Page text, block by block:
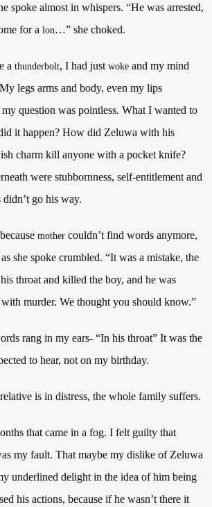
spoke almost in whispers. “He was arrested,
for a lon…” she choked.
a thunderbolt, I had just woke and my mind
legs arms and body, even my lips
question was pointless. What I wanted to
it happen? How did Zeluwa with his
charm kill anyone with a pocket knife?
were stubbornness, self-entitlement and
go his way.
mother couldn’t find words anymore,
she spoke crumbled. “It was a mistake, the
throat and killed the boy, and he was
with murder. We thought you should know.”
rang in my ears- “In his throat” It was the
to hear, not on my birthday.
is in distress, the whole family suffers.
that came in a fog. I felt guilty that
my fault. That maybe my dislike of Zeluwa
underlined delight in the idea of him being
his actions, because if he wasn’t there it